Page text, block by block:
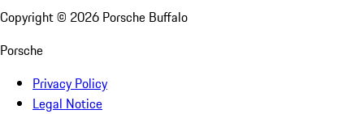
Copyright © 2026 Porsche Buffalo
Porsche
Privacy Policy
Legal Notice